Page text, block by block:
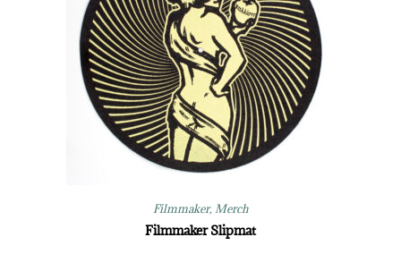
Filmmaker, Merch
Filmmaker Slipmat